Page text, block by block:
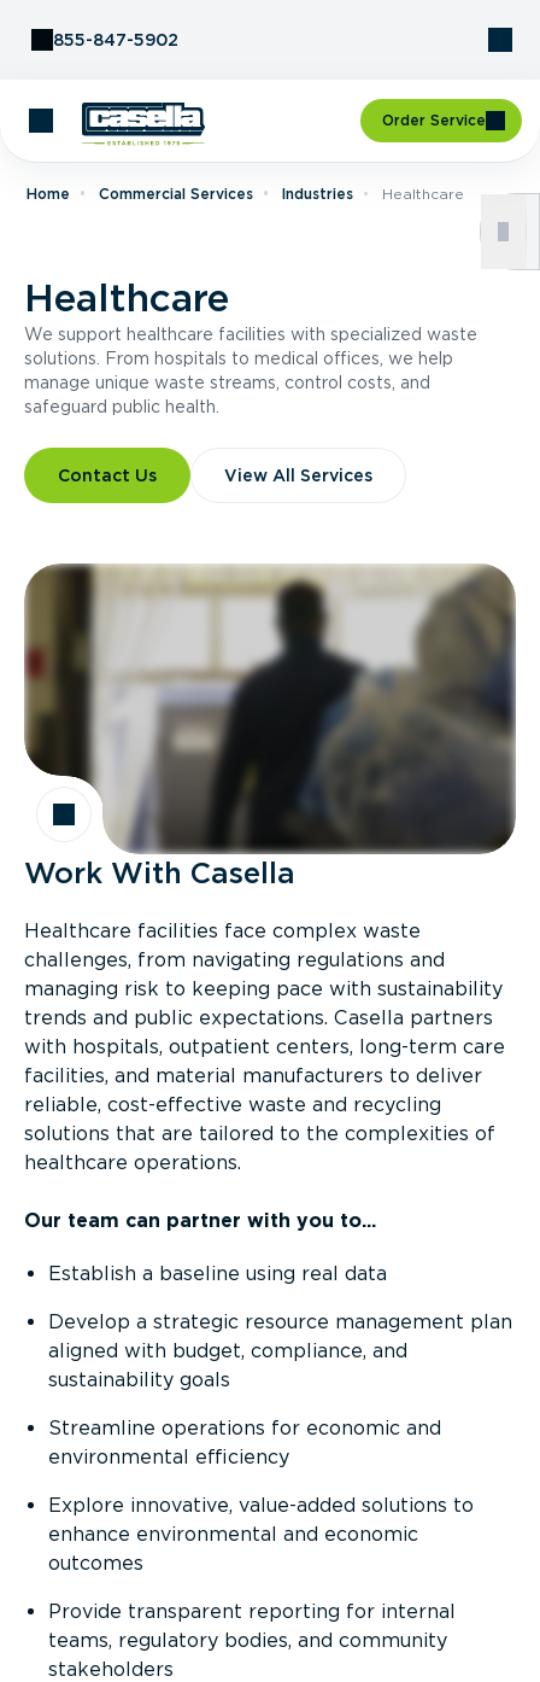
855-847-5902
Order Service
Home Commercial Services Industries Healthcare
Healthcare
We support healthcare facilities with specialized waste
solutions. From hospitals to medical offices, we help
manage unique waste streams, control costs, and
safeguard public health.
Contact Us View All Services
Work With Casella
Healthcare facilities face complex waste
challenges, from navigating regulations and
managing risk to keeping pace with sustainability
trends and public expectations. Casella partners
with hospitals, outpatient centers, long-term care
facilities, and material manufacturers to deliver
reliable, cost-effective waste and recycling
solutions that are tailored to the complexities of
healthcare operations.
Our team can partner with you to...
Establish a baseline using real data
Develop a strategic resource management plan
aligned with budget, compliance, and
sustainability goals
Streamline operations for economic and
environmental efficiency
Explore innovative, value-added solutions to
enhance environmental and economic
outcomes
Provide transparent reporting for internal
teams, regulatory bodies, and community
stakeholders